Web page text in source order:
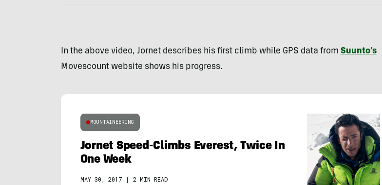
In the above video, Jornet describes his first climb while GPS data from Suunto’s
Movescount website shows his progress.
MOUNTAINEERING
Jornet Speed-Climbs Everest, Twice In
One Week
MAY 30, 2017 | 2 MIN READ